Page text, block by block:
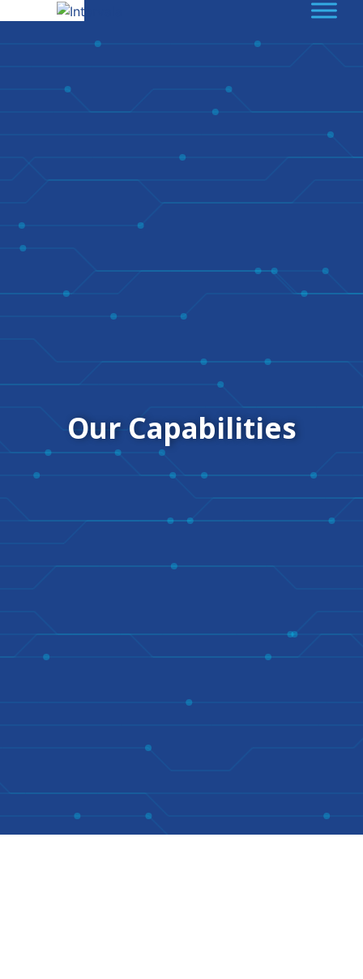
Our Capabilities​